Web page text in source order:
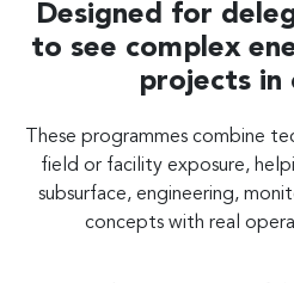
Designed for
to see complex
projects in
These programmes combine
field or facility exposure,
subsurface, engineering,
concepts with real